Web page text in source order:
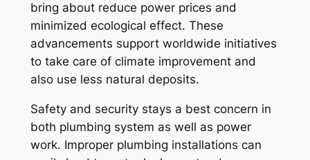
bring about reduce power prices and
minimized ecological effect. These
advancements support worldwide initiatives
to take care of climate improvement and
also use less natural deposits.
Safety and security stays a best concern in
both plumbing system as well as power
work. Improper plumbing installations can